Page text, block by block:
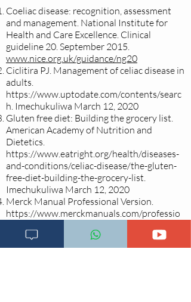
Coeliac disease: recognition, assessment
and management. National Institute for
Health and Care Excellence. Clinical
guideline 20. September 2015.
www.nice.org.uk/guidance/ng20
Ciclitira PJ. Management of celiac disease in
adults.
https://www.uptodate.com/contents/searc
h. Imechukuliwa March 12, 2020
Gluten free diet: Building the grocery list.
American Academy of Nutrition and
Dietetics.
https://www.eatright.org/health/diseases-
and-conditions/celiac-disease/the-gluten-
free-diet-building-the-grocery-list.
Imechukuliwa March 12, 2020
Merck Manual Professional Version.
https://www.merckmanuals.com/professio
disorders/malabsorption-syndromes/celiac-
disease.Imechukuliwa March 12, 2020.